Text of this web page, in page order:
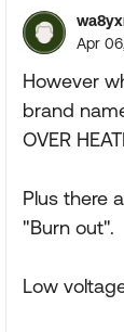
Apr
However
brand
OVER
Plus there
"Burn out".
Low